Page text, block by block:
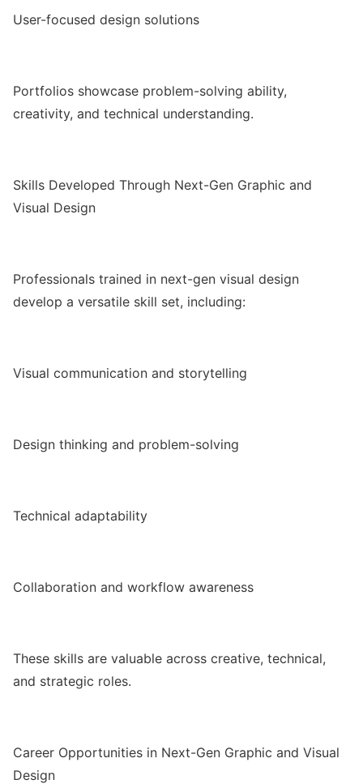
User-focused design solutions
Portfolios showcase problem-solving ability,
creativity, and technical understanding.
Skills Developed Through Next-Gen Graphic and
Visual Design
Professionals trained in next-gen visual design
develop a versatile skill set, including:
Visual communication and storytelling
Design thinking and problem-solving
Technical adaptability
Collaboration and workflow awareness
These skills are valuable across creative, technical,
and strategic roles.
Career Opportunities in Next-Gen Graphic and Visual
Design